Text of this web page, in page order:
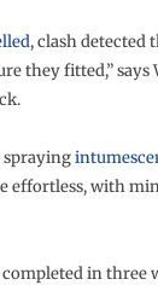
, clash detected
they fitted,” says
spraying
effortless, with
in three